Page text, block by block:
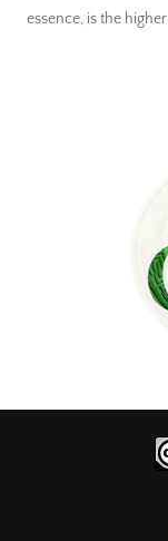
essence, is the